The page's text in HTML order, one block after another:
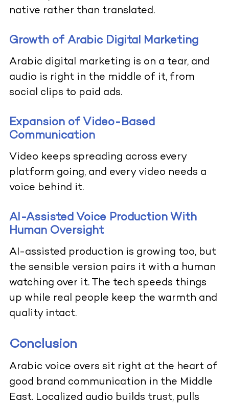
native rather than translated.
Growth of Arabic Digital Marketing
Arabic digital marketing is on a tear, and
audio is right in the middle of it, from
social clips to paid ads.
Expansion of Video-Based
Communication
Video keeps spreading across every
platform going, and every video needs a
voice behind it.
AI-Assisted Voice Production With
Human Oversight
AI-assisted production is growing too, but
the sensible version pairs it with a human
watching over it. The tech speeds things
up while real people keep the warmth and
quality intact.
Conclusion
Arabic voice overs sit right at the heart of
good brand communication in the Middle
East. Localized audio builds trust, pulls